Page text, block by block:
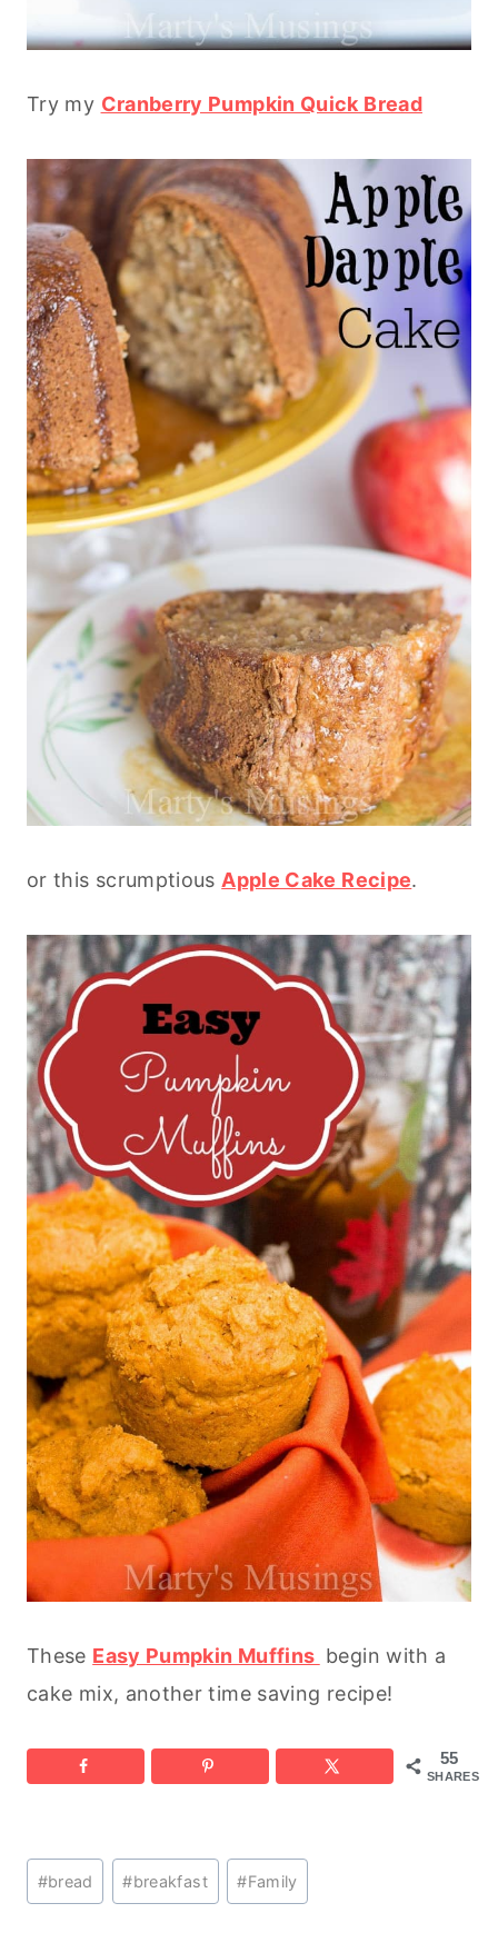
Try my Cranberry Pumpkin Quick Bread
or this scrumptious Apple Cake Recipe.
These Easy Pumpkin Muffins begin with a
cake mix, another time saving recipe!
55
SHARES
Post
Tags:
#bread #breakfast #Family